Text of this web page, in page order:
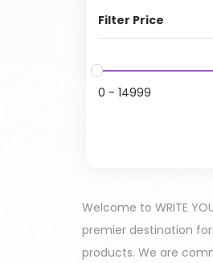
Filter Price
0 - 14999
Welcome to WRITE
premier destination
products. We are